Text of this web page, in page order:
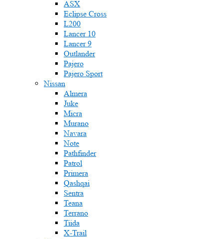
ASX
Eclipse Cross
L200
Lancer 10
Lancer 9
Outlander
Pajero
Pajero Sport
Nissan
Almera
Juke
Micra
Murano
Navara
Note
Pathfinder
Patrol
Primera
Qashqai
Sentra
Teana
Terrano
Tiida
X-Trail